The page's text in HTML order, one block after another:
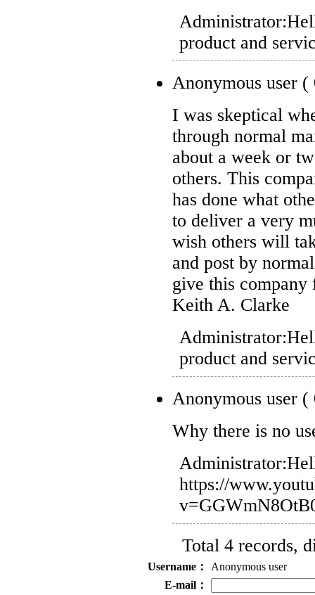
Administrator:
product and
Anonymous user (
I was skeptical
through normal
about a week or
others. This
has done what
to deliver a very
wish others will
and post by
give this company
Keith A. Clarke
Administrator:
product and
Anonymous user (
Why there is no
Administrator:
https://
Total 4 records,
Username：
Anonymous user
E-mail：